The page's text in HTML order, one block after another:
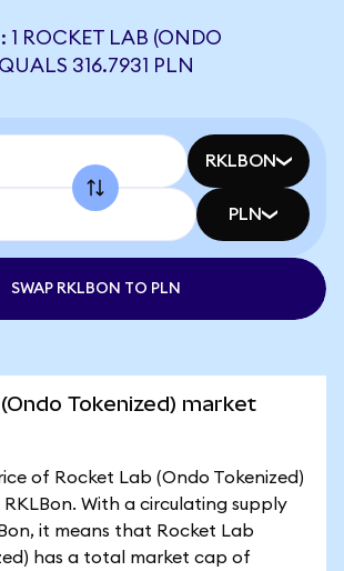
ROCKET LAB (ONDO
316.7931 PLN
RKLBON
PLN
SWAP RKLBON TO PLN
Tokenized) market
of Rocket Lab (Ondo Tokenized)
RKLBon. With a circulating supply
it means that Rocket Lab
has a total market cap of